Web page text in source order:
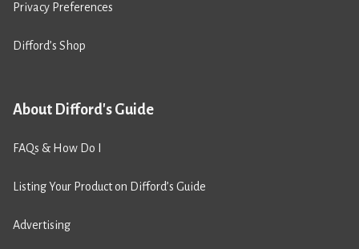
Privacy Preferences
Difford’s Shop
About Difford's Guide
FAQs & How Do I
Listing Your Product on Difford’s Guide
Advertising